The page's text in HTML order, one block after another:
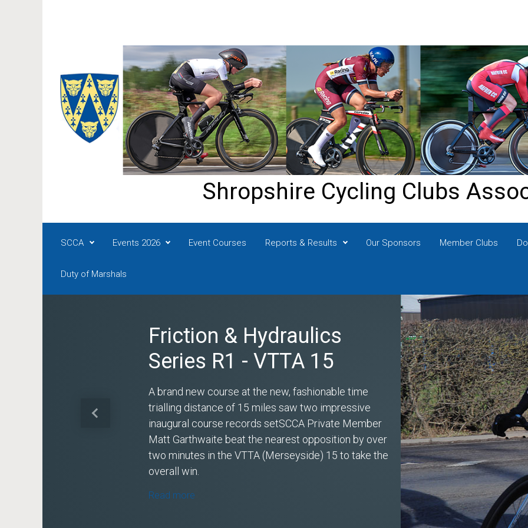
Shropshire Cycling Clubs
SCCA Events 2026 Event Courses Reports & Results Our Sponsors Member Clubs
Duty of Marshals
Friction & Hydraulics
Series R1 - VTTA 15
A brand new course at the new, fashionable time
trialling distance of 15 miles saw two impressive
inaugural course records setSCCA Private Member
Matt Garthwaite beat the nearest opposition by over
two minutes in the VTTA (Merseyside) 15 to take the
overall win.
Read more
Previous